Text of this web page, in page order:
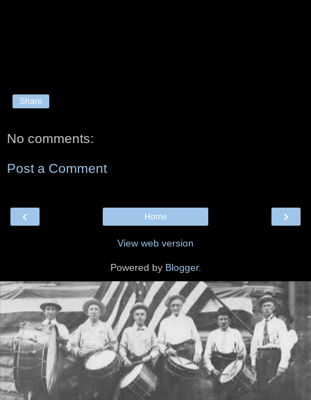
Share
No comments:
Post a Comment
‹ ›
Home
View web version
Powered by Blogger.